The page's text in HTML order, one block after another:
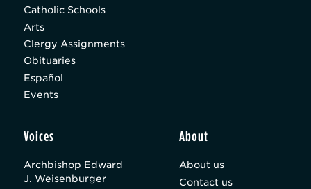
Catholic Schools
Arts
Clergy Assignments
Obituaries
Español
Events
Voices
Archbishop Edward
J. Weisenburger
About
About us
Contact us